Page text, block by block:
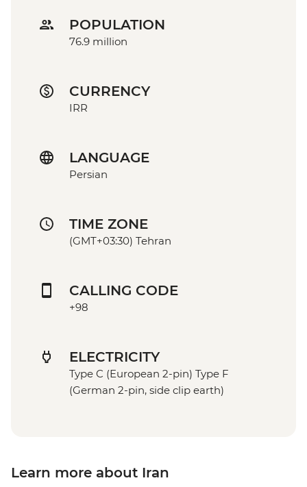
POPULATION
76.9 million
CURRENCY
IRR
LANGUAGE
Persian
TIME ZONE
(GMT+03:30) Tehran
CALLING CODE
+98
ELECTRICITY
Type C (European 2-pin) Type F
(German 2-pin, side clip earth)
Learn more about Iran